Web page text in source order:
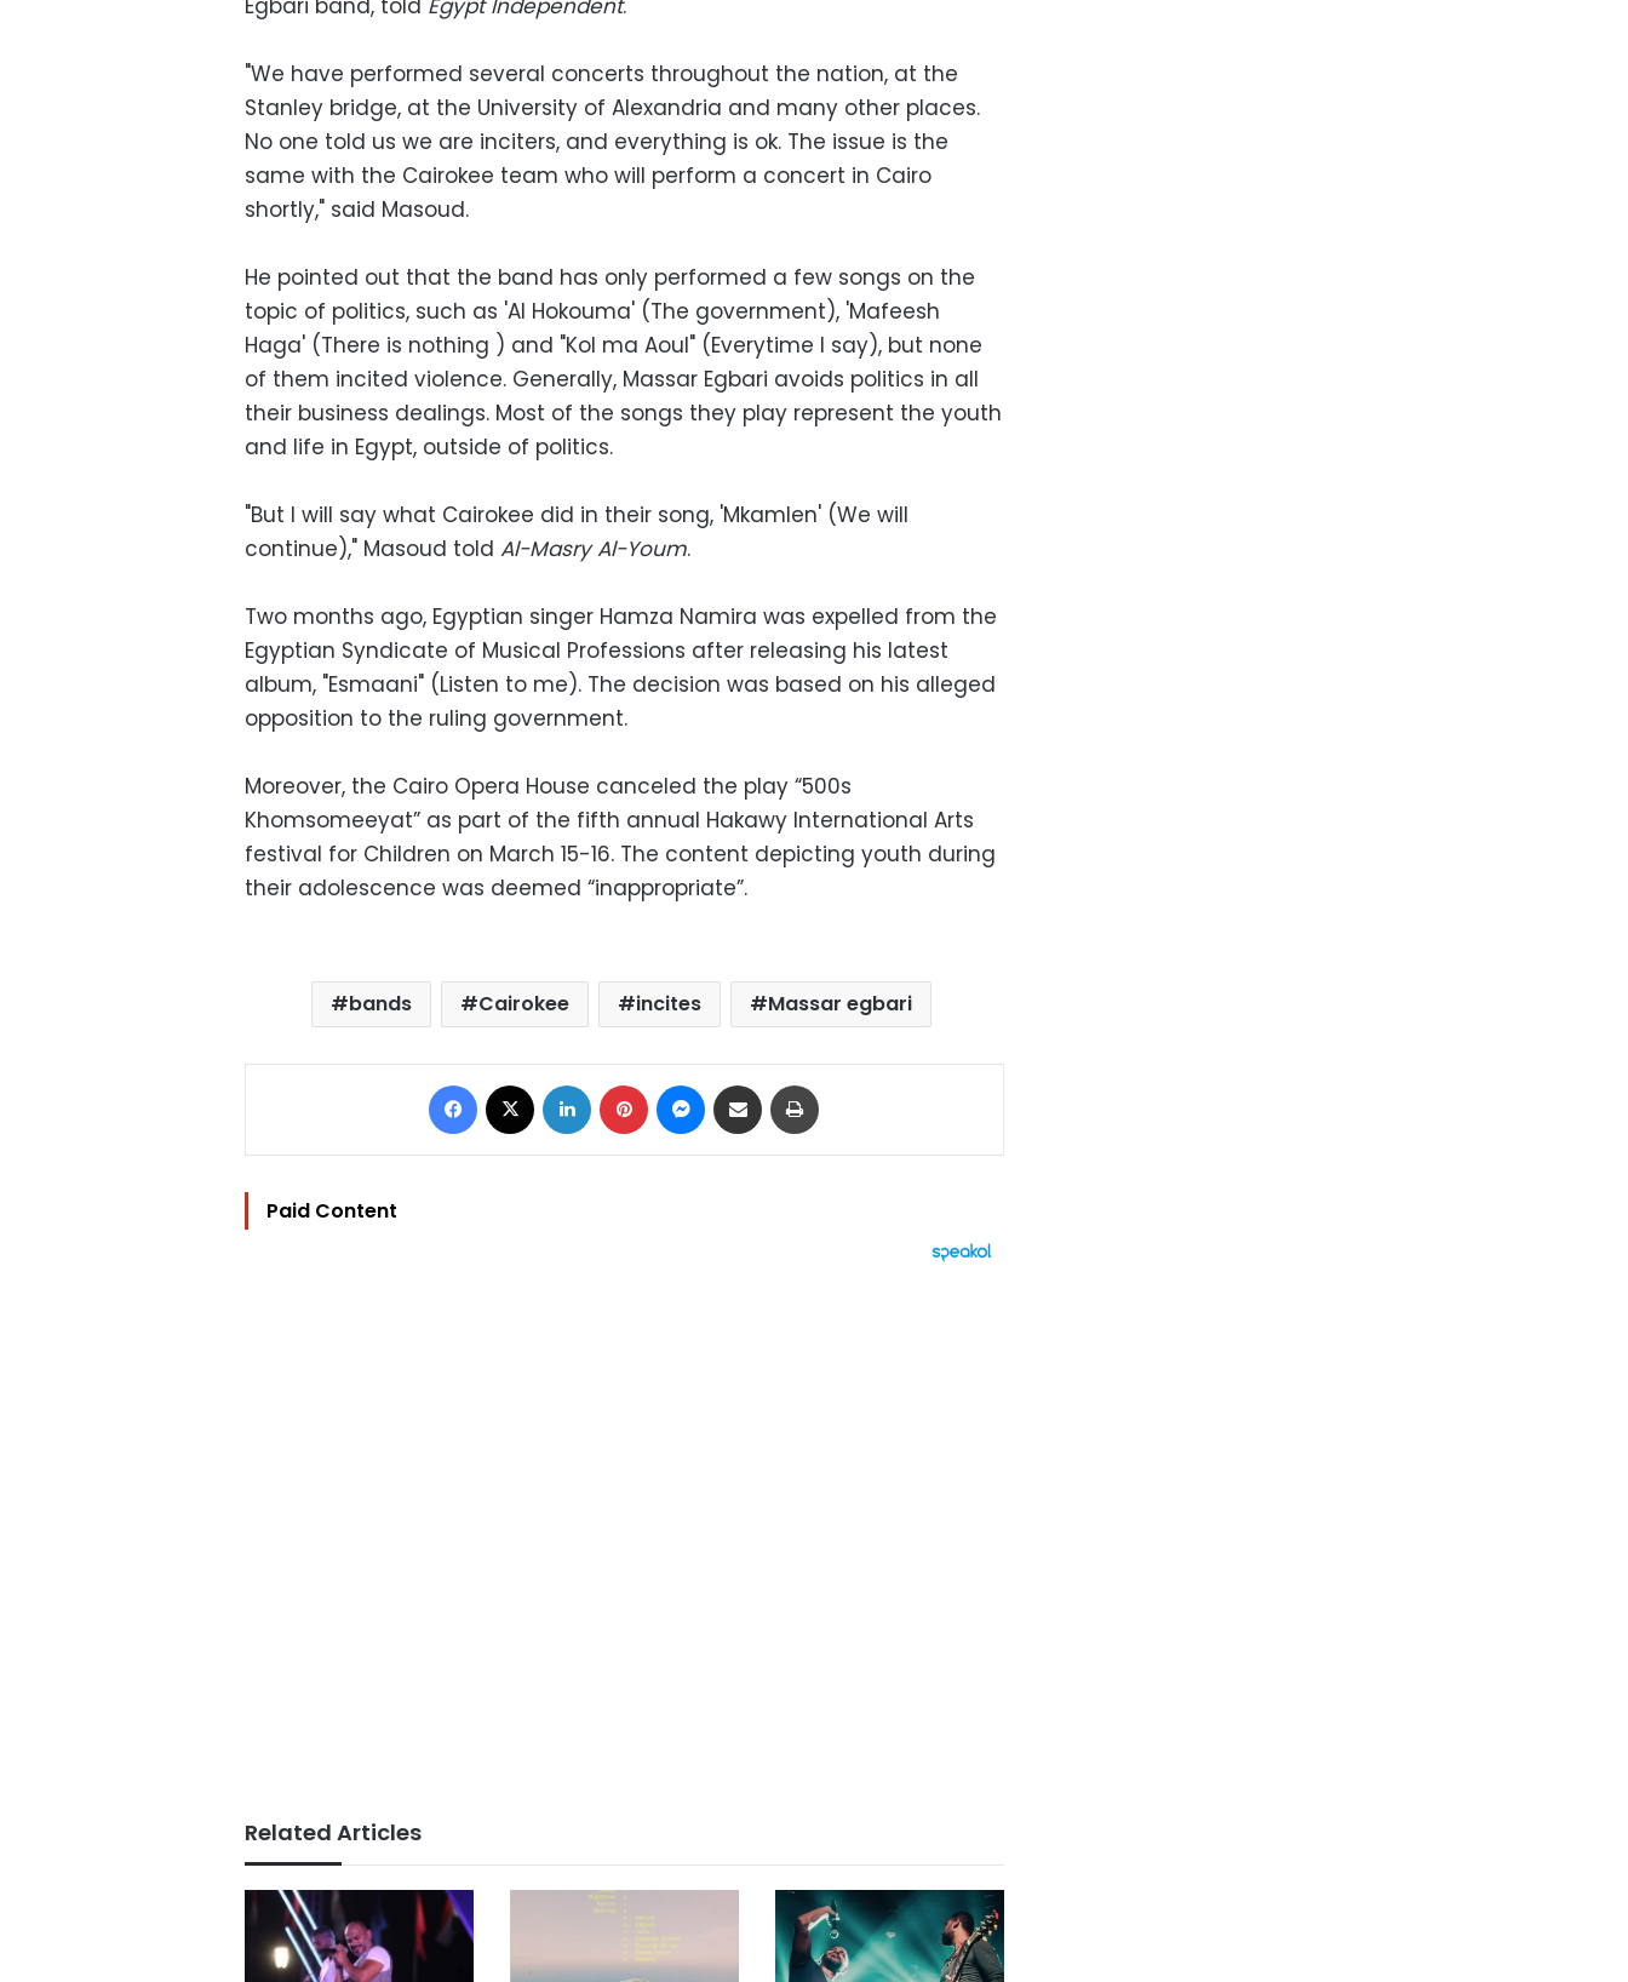
Egbari band, told Egypt Independent.
"We have performed several concerts throughout the nation, at the
Stanley bridge, at the University of Alexandria and many other places.
No one told us we are inciters, and everything is ok. The issue is the
same with the Cairokee team who will perform a concert in Cairo
shortly," said Masoud.
He pointed out that the band has only performed a few songs on the
topic of politics, such as 'Al Hokouma' (The government), 'Mafeesh
Haga' (There is nothing ) and "Kol ma Aoul" (Everytime I say), but none
of them incited violence. Generally, Massar Egbari avoids politics in all
their business dealings. Most of the songs they play represent the youth
and life in Egypt, outside of politics.
"But I will say what Cairokee did in their song, 'Mkamlen' (We will
continue)," Masoud told Al-Masry Al-Youm.
Two months ago, Egyptian singer Hamza Namira was expelled from the
Egyptian Syndicate of Musical Professions after releasing his latest
album, "Esmaani" (Listen to me). The decision was based on his alleged
opposition to the ruling government.
Moreover, the Cairo Opera House canceled the play “500s
Khomsomeeyat” as part of the fifth annual Hakawy International Arts
festival for Children on March 15-16. The content depicting youth during
their adolescence was deemed “inappropriate”.
bands Cairokee incites Massar egbari
Facebook LinkedIn Pinterest Messenger
Share via Email
Paid Content
Related Articles